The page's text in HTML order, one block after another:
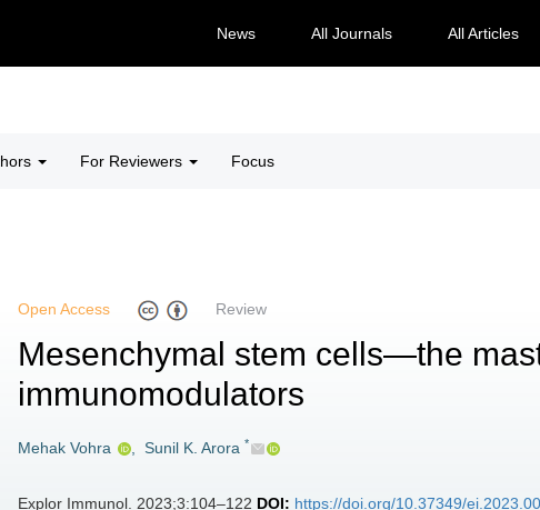
News All Journals All Articles
For Reviewers Focus
Open Access Review
Mesenchymal stem cells—the
immunomodulators
Mehak Vohra Sunil K. Arora *
Explor Immunol. 2023;3:104–122 DOI: https://doi.org/10.37349/